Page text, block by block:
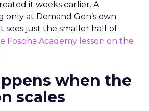
it weeks earlier. A
at Demand Gen’s own
sees just the smaller half of
Fospha Academy lesson on the
when the
scales